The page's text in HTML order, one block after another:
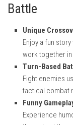
Battle
Unique
Enjoy a fun
work together
Turn-Based
Fight enemies
tactical combat
Funny
Experience